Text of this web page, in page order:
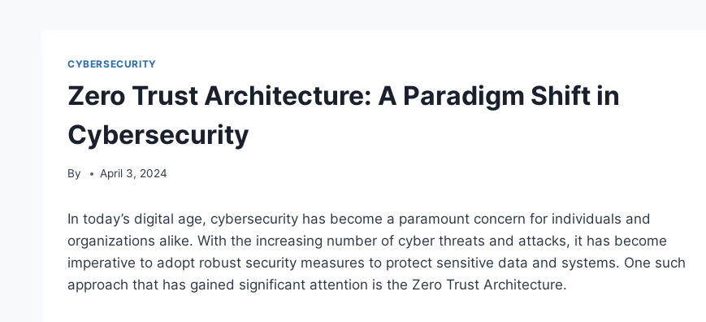
CYBERSECURITY
Zero Trust Architecture: A Paradigm Shift in
Cybersecurity
By April 3, 2024
In today’s digital age, cybersecurity has become a paramount concern for individuals and
organizations alike. With the increasing number of cyber threats and attacks, it has become
imperative to adopt robust security measures to protect sensitive data and systems. One such
approach that has gained significant attention is the Zero Trust Architecture.